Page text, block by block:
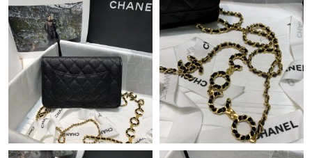
Just Sold: Ursula from Orlando on Jun 16, 2026 at 8:15 AM.
Just Sold: Jade from Columbus on May 27, 2026 at 4:15 PM.
Just Sold: Kyle from Kansas City on May 17, 2026 at 10:15 AM.
Just Sold: Megan from Atlanta on Jul 08, 2026 at 8:05 AM.